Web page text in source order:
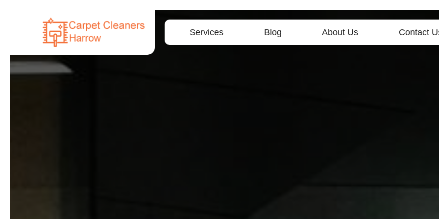
Services Blog About Us Contact